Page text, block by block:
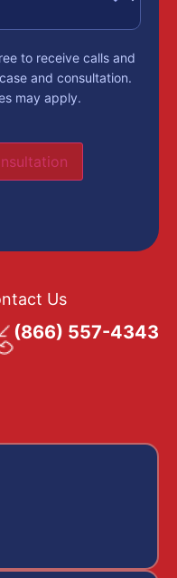
to receive calls and
and consultation.
may apply.
Us
(866) 557-4343